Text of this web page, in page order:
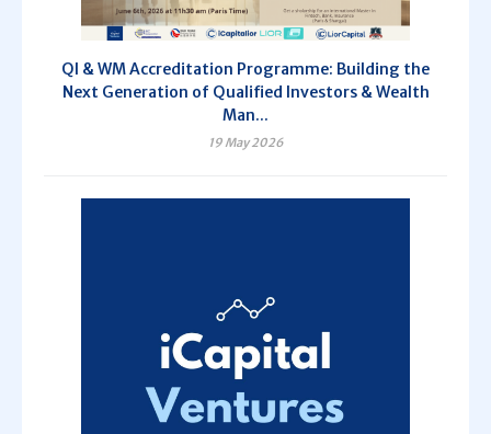
QI & WM Accreditation Programme: Building the
Next Generation of Qualified Investors & Wealth
Man...
19 May 2026